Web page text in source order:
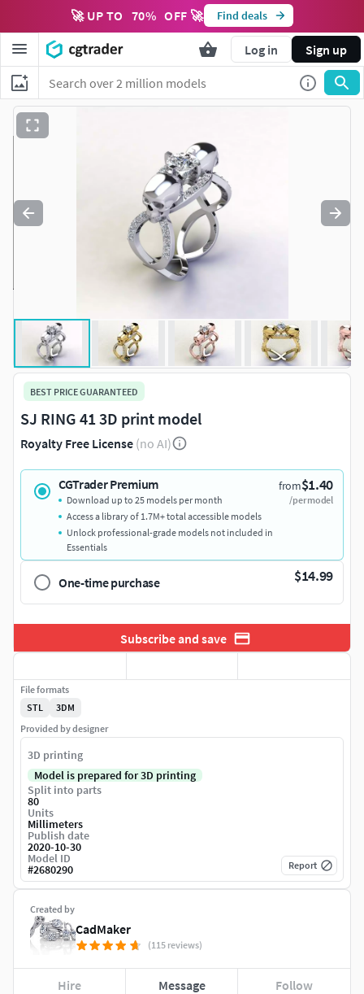
🚀 UP TO 70% OFF 🚀 Find deals
Log in Sign up
BEST PRICE GUARANTEED
SJ RING 41 3D print model
Royalty Free License (no AI)
CGTrader Premium from$1.40
/per model
Download up to 25 models per month
Access a library of 1.7M+ total accessible models
Unlock professional-grade models not included in
Essentials
One-time purchase $14.99
Subscribe and save
Created by
CadMaker
(115 reviews)
Hire Message Follow
File formats
STL
3DM
Provided by designer
3D printing
Model is prepared for 3D printing
Split into parts
80
Units
Millimeters
Publish date
2020-10-30
Model ID
#2680290 Report